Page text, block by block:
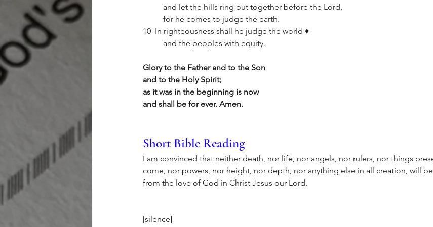
	and let the hills ring out together before the Lord,
	for he comes to judge the earth.
10  In righteousness shall he judge the world ♦
	and the peoples with equity.
Glory to the Father and to the Son
and to the Holy Spirit;
as it was in the beginning is now
and shall be for ever. Amen.
Short Bible Reading
I am convinced that neither death, nor life, nor angels, nor rulers, nor things
come, nor powers, nor height, nor depth, nor anything else in all creation, will
from the love of God in Christ Jesus our Lord.
[silence]